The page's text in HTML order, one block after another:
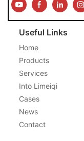
Useful Links
Home
Products
Services
Into Limeiqi
Cases
News
Contact